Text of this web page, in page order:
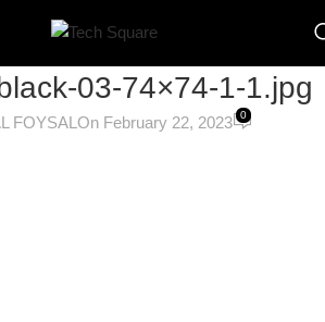
03-74×74-1-1.jpg
FOYSALOn February 22, 2023 0